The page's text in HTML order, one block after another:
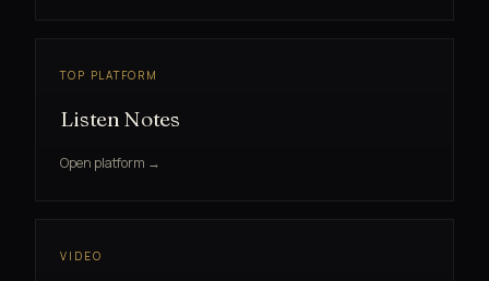
TOP PLATFORM
Listen Notes
Open platform →
VIDEO